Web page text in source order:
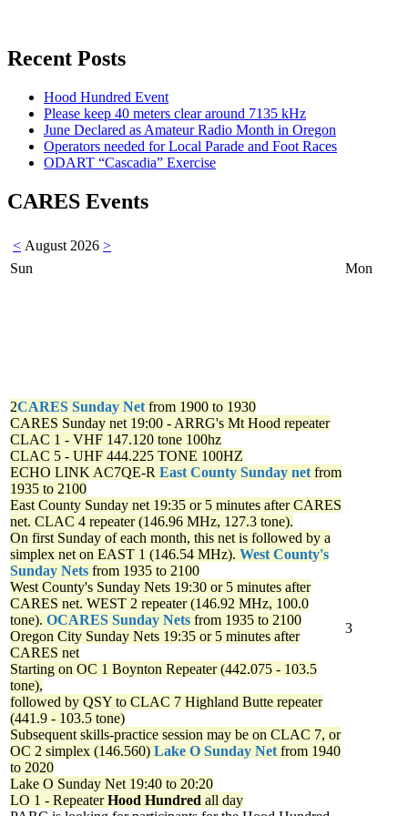
Recent Posts
Hood Hundred Event
Please keep 40 meters clear around 7135 kHz
June Declared as Amateur Radio Month in Oregon
Operators needed for Local Parade and Foot Races
ODART “Cascadia” Exercise
CARES Events
< August 2026 >
Sun
Mon
2CARES Sunday Net from 1900 to 1930
CARES Sunday net 19:00 - ARRG's Mt Hood repeater
CLAC 1 - VHF 147.120 tone 100hz
CLAC 5 - UHF 444.225 TONE 100HZ
ECHO LINK AC7QE-R East County Sunday net from
1935 to 2100
East County Sunday net 19:35 or 5 minutes after CARES
net. CLAC 4 repeater (146.96 MHz, 127.3 tone).
On first Sunday of each month, this net is followed by a
simplex net on EAST 1 (146.54 MHz). West County's
Sunday Nets from 1935 to 2100
West County's Sunday Nets 19:30 or 5 minutes after
CARES net. WEST 2 repeater (146.92 MHz, 100.0
tone). OCARES Sunday Nets from 1935 to 2100
Oregon City Sunday Nets 19:35 or 5 minutes after
CARES net
Starting on OC 1 Boynton Repeater (442.075 - 103.5
tone),
followed by QSY to CLAC 7 Highland Butte repeater
(441.9 - 103.5 tone)
Subsequent skills-practice session may be on CLAC 7, or
OC 2 simplex (146.560) Lake O Sunday Net from 1940
to 2020
Lake O Sunday Net 19:40 to 20:20
LO 1 - Repeater Hood Hundred all day
3